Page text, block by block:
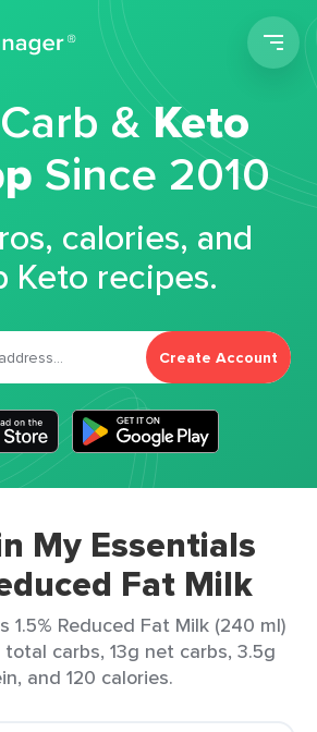
&Keto
Since 2010
calories, and
Keto recipes.
Create Account
My Essentials
Fat Milk
1.5% Reduced Fat Milk (240 ml)
carbs, 13g net carbs, 3.5g
and 120 calories.